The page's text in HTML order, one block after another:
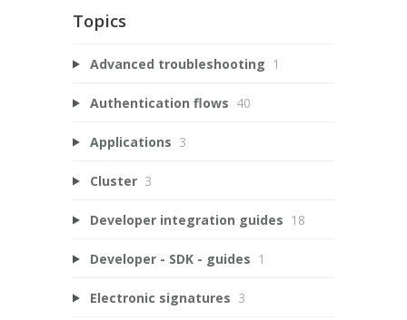
Topics
Advanced troubleshooting 1
Authentication flows 40
Applications 3
Cluster 3
Developer integration guides 18
Developer - SDK - guides 1
Electronic signatures 3